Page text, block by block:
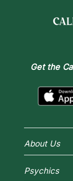
Get the
About Us
Why
How We Help
Psychics